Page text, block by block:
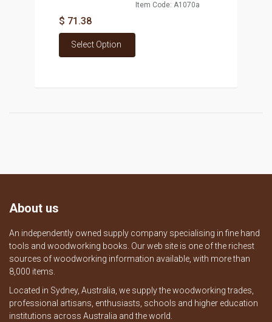
Item Code: A1070a
$ 71.38
Select Option
About us
An independently owned supply company specialising in fine hand
tools and woodworking books. Our web site is one of the richest
sources of woodworking information available, with more than
8,000 items.
Located in Sydney, Australia, we supply the woodworking trades,
professional artisans, enthusiasts, schools and higher education
institutions across Australia and the world.